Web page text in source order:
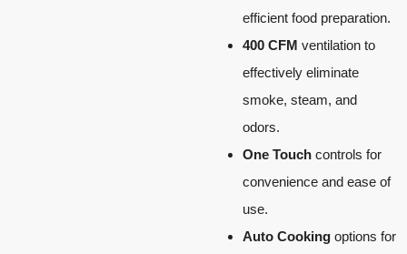
efficient food preparation.
400 CFM ventilation to
effectively eliminate
smoke, steam, and
odors.
One Touch controls for
convenience and ease of
use.
Auto Cooking options for